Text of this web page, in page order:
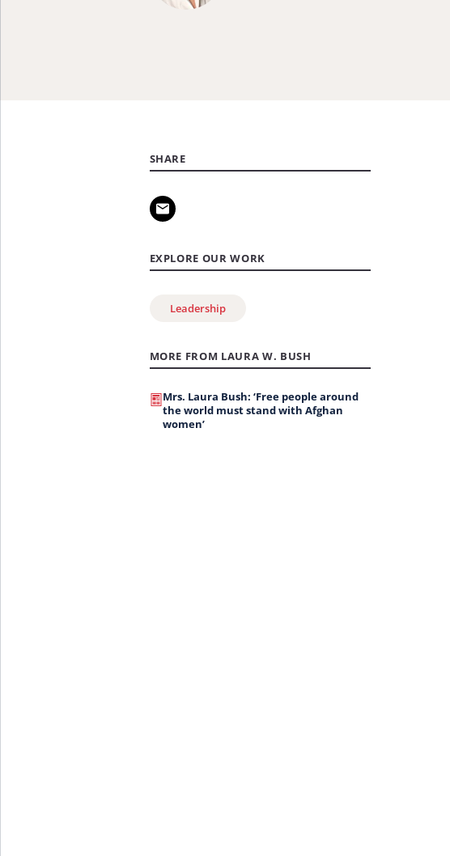
SHARE
EXPLORE OUR WORK
Leadership
MORE FROM LAURA W. BUSH
Mrs. Laura Bush: ‘Free people around
the world must stand with Afghan
women’